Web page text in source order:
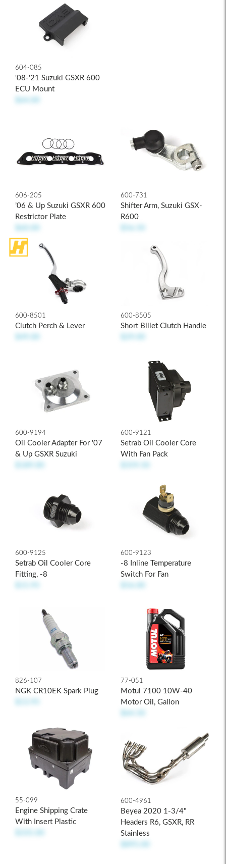
604-085
'08-'21 Suzuki GSXR 600
ECU Mount
606-205
’06 & Up Suzuki GSXR 600
Restrictor Plate
600-731
Shifter Arm, Suzuki GSX-
R600
600-8501
Clutch Perch & Lever
600-8505
Short Billet Clutch Handle
600-9194
Oil Cooler Adapter For '07
& Up GSXR Suzuki
600-9121
Setrab Oil Cooler Core
With Fan Pack
600-9125
Setrab Oil Cooler Core
Fitting, -8
600-9123
-8 Inline Temperature
Switch For Fan
826-107
NGK CR10EK Spark Plug
77-051
Motul 7100 10W-40
Motor Oil, Gallon
55-099
Engine Shipping Crate
With Insert Plastic
600-4961
Beyea 2020 1-3/4"
Headers R6, GSXR, RR
Stainless